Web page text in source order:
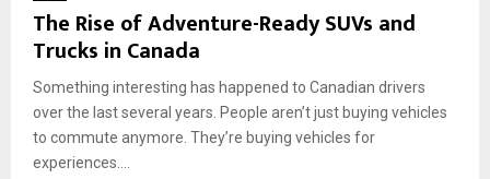
The Rise of Adventure-Ready SUVs and
Trucks in Canada
Something interesting has happened to Canadian drivers
over the last several years. People aren’t just buying vehicles
to commute anymore. They’re buying vehicles for
experiences....